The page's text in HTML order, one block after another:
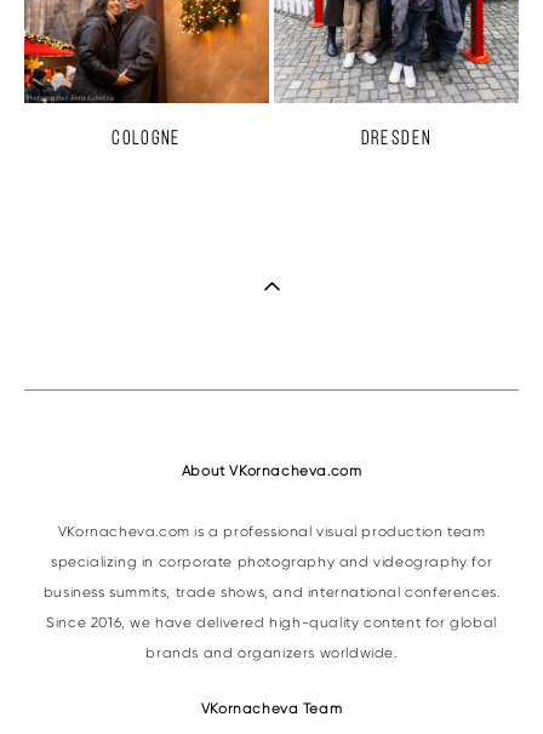
Cologne Dresden
About VKornacheva.com
VKornacheva.com is a professional visual production team
specializing in corporate photography and videography for
business summits, trade shows, and international conferences.
Since 2016, we have delivered high-quality content for global
brands and organizers worldwide.
VKornacheva Team